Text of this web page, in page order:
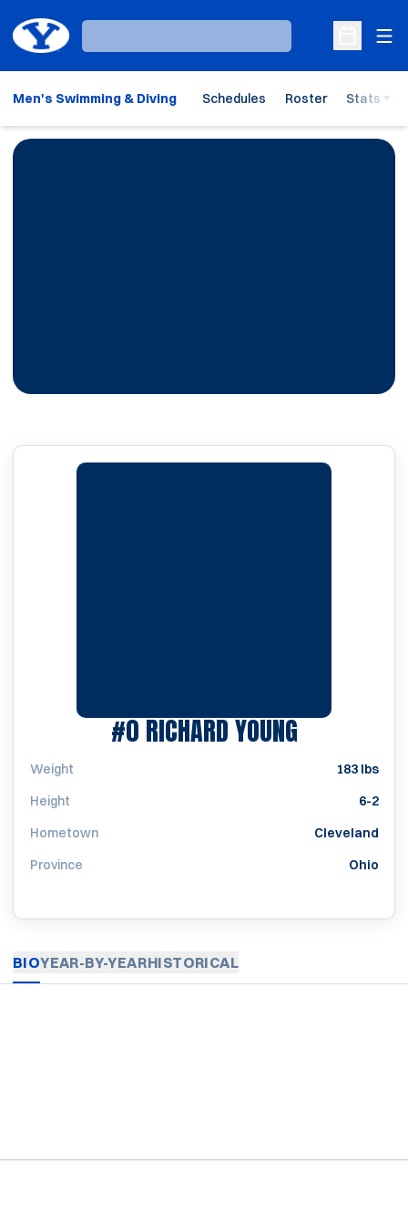
Loading…
Open
Men's Swimming & Diving Schedules Roster Stats
#0RICHARD YOUNGSEASON
Weight
183 lbs
Height
6-2
Hometown
Cleveland
Province
Ohio
BIOYEAR-BY-YEARHISTORICAL